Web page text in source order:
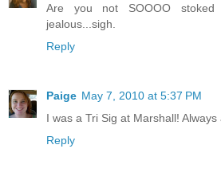
Are you not SOOOO
jealous...sigh.
Reply
Paige May 7, 2010 at 5:37 PM
I was a Tri Sig at Marshall! Always
Reply